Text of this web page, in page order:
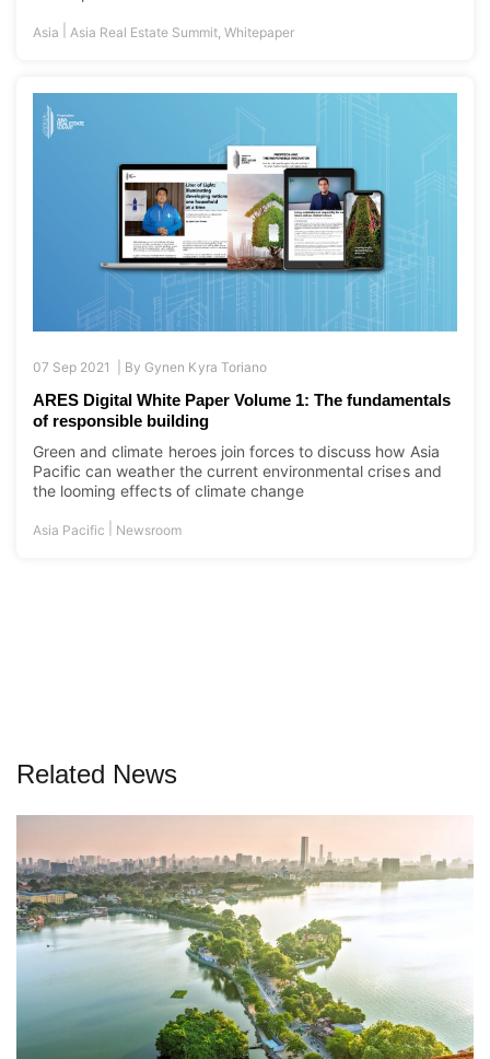
Asia Asia Real Estate Summit,Whitepaper
07 Sep 2021 | ByGynen Kyra Toriano
ARES Digital White Paper Volume 1: The fundamentals
of responsible building
Green and climate heroes join forces to discuss how Asia
Pacific can weather the current environmental crises and
the looming effects of climate change
Asia Pacific Newsroom
Related News